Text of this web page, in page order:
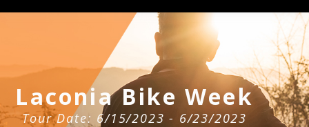
Laconia Bike Week
Tour Date: 6/15/2023 - 6/23/2023